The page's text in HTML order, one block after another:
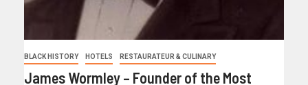
BLACK HISTORY HOTELS RESTAURATEUR & CULINARY
James Wormley – Founder of the Most